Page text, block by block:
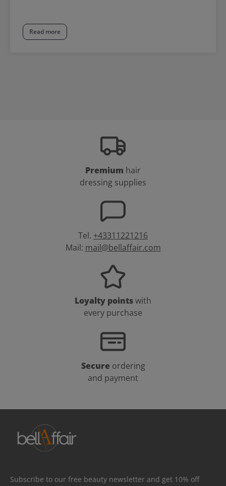
Read more
Premium hair
dressing supplies
Tel. +43311221216
Mail: mail@bellaffair.com
Loyalty pointswith
every purchase
Secure ordering
and payment
Subscribe to our free beauty newsletter and get 10% off